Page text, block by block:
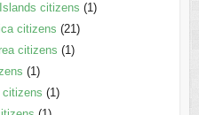
citizens (1)
citizens (21)
citizens (1)
(1)
citizens (1)